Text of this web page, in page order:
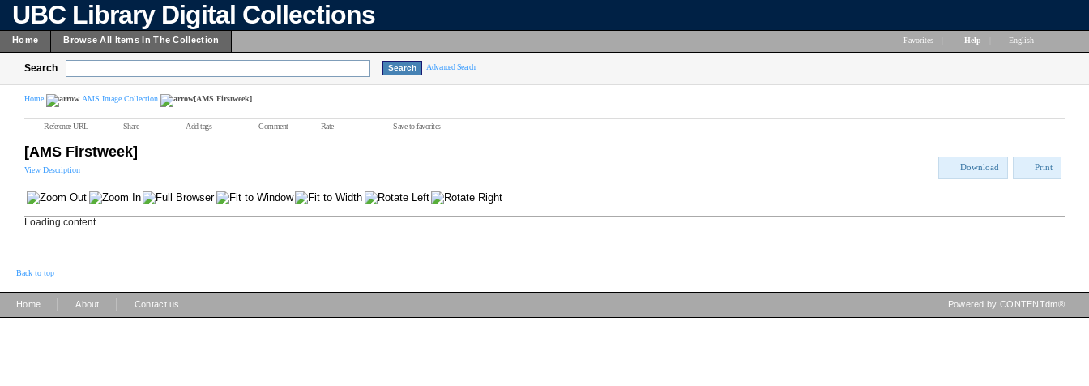
UBC Library Digital Collections
Home Browse All Items In The Collection Favorites Help English
Search Advanced Search
Home AMS Image Collection [AMS Firstweek]
Reference URL Share Add tags Comment Rate Save to favorites
[AMS Firstweek]
View Description Download Print
Loading content ...
Back to top
Home About Contact us Powered by CONTENTdm®